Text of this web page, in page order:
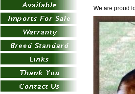
We are proud